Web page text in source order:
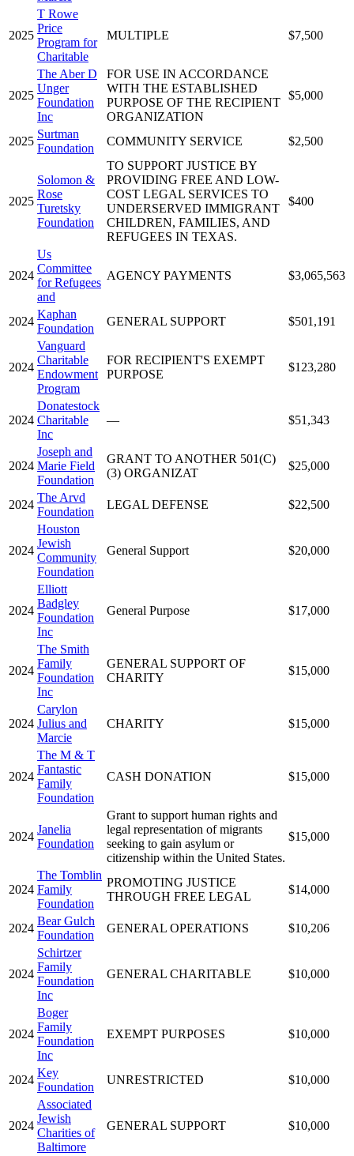
2025
T Rowe
Price
Program for
Charitable
MULTIPLE $7,500
2025
The Aber D
Unger
Foundation
Inc
FOR USE IN ACCORDANCE
WITH THE ESTABLISHED
PURPOSE OF THE RECIPIENT
ORGANIZATION
$5,000
2025
Surtman
Foundation
COMMUNITY SERVICE $2,500
2025
Solomon &
Rose
Turetsky
Foundation
TO SUPPORT JUSTICE BY
PROVIDING FREE AND LOW-
COST LEGAL SERVICES TO
UNDERSERVED IMMIGRANT
CHILDREN, FAMILIES, AND
REFUGEES IN TEXAS.
$400
2024
Us
Committee
for Refugees
and
AGENCY PAYMENTS $3,065,563
2024
Kaphan
Foundation
GENERAL SUPPORT $501,191
2024
Vanguard
Charitable
Endowment
Program
FOR RECIPIENT'S EXEMPT
PURPOSE
$123,280
2024
Donatestock
Charitable
Inc
— $51,343
2024
Joseph and
Marie Field
Foundation
GRANT TO ANOTHER 501(C)
(3) ORGANIZAT
$25,000
2024
The Arvd
Foundation
LEGAL DEFENSE $22,500
2024
Houston
Jewish
Community
Foundation
General Support $20,000
2024
Elliott
Badgley
Foundation
Inc
General Purpose $17,000
2024
The Smith
Family
Foundation
Inc
GENERAL SUPPORT OF
CHARITY
$15,000
2024
Carylon
Julius and
Marcie
CHARITY $15,000
2024
The M & T
Fantastic
Family
Foundation
CASH DONATION $15,000
2024
Janelia
Foundation
Grant to support human rights and
legal representation of migrants
seeking to gain asylum or
citizenship within the United States.
$15,000
2024
The Tomblin
Family
Foundation
PROMOTING JUSTICE
THROUGH FREE LEGAL
$14,000
2024
Bear Gulch
Foundation
GENERAL OPERATIONS $10,206
2024
Schirtzer
Family
Foundation
Inc
GENERAL CHARITABLE $10,000
2024
Boger
Family
Foundation
Inc
EXEMPT PURPOSES $10,000
2024
Key
Foundation
UNRESTRICTED $10,000
2024
Associated
Jewish
Charities of
Baltimore
GENERAL SUPPORT $10,000